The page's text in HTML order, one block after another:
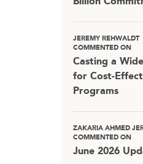
JEREMY REHWALDT
COMMENTED ON
Casting a
for Cost-
Programs
ZAKARIA AHMED
COMMENTED ON
June 2026